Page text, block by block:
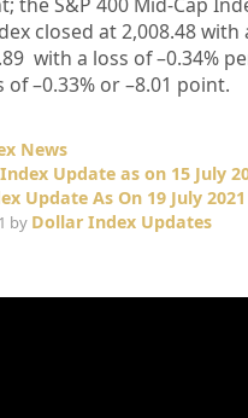
closed at2,008.48with
with a loss of –0.34%
of–0.33% or–8.01 point.
News
Update as on 15 July
Update As On 19 July 2021
by Dollar Index Updates